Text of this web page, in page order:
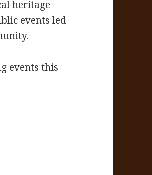
heritage
events led
events this